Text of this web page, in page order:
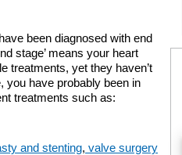
been diagnosed with end
stage’ means your heart
treatments, yet they haven’t
you have probably been in
treatments such as:
and stenting, valve surgery